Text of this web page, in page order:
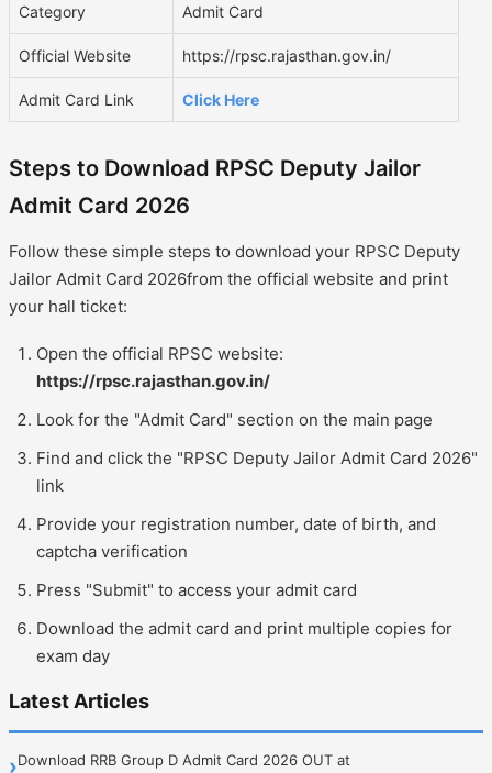
Category Admit Card
Official Website https://rpsc.rajasthan.gov.in/
Admit Card Link Click Here
Steps to Download RPSC Deputy Jailor
Admit Card 2026
Follow these simple steps to download your RPSC Deputy
Jailor Admit Card 2026from the official website and print
your hall ticket:
Open the official RPSC website:
https://rpsc.rajasthan.gov.in/
Look for the "Admit Card" section on the main page
Find and click the "RPSC Deputy Jailor Admit Card 2026"
link
Provide your registration number, date of birth, and
captcha verification
Press "Submit" to access your admit card
Download the admit card and print multiple copies for
exam day
Latest Articles
›Download RRB Group D Admit Card 2026 OUT at